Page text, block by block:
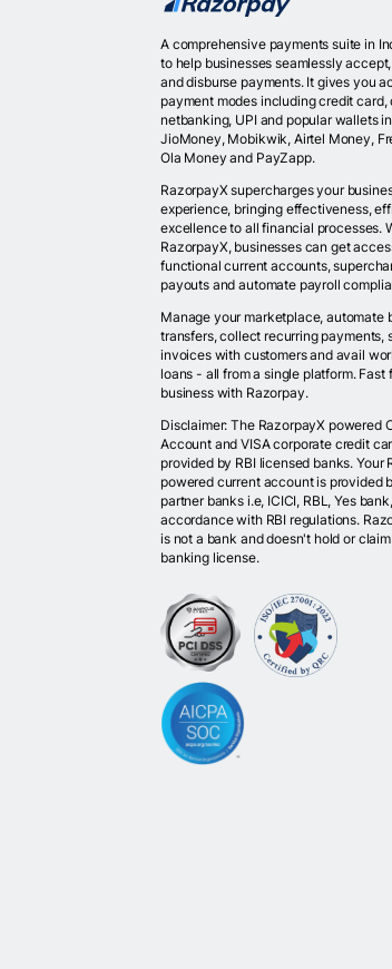
A comprehensive payments suite in
to help businesses seamlessly
and disburse payments. It gives you
payment modes including credit card,
netbanking, UPI and popular wallets
JioMoney, Mobikwik, Airtel Money,
Ola Money and PayZapp.
RazorpayX supercharges your
experience, bringing effectiveness,
excellence to all financial processes.
RazorpayX, businesses can get
functional current accounts,
payouts and automate payroll
Manage your marketplace, automate
transfers, collect recurring payments,
invoices with customers and avail
loans - all from a single platform. Fast
business with Razorpay.
Disclaimer: The RazorpayX powered
Account and VISA corporate credit
provided by RBI licensed banks. Your
powered current account is provided
partner banks i.e, ICICI, RBL, Yes
accordance with RBI regulations.
is not a bank and doesn't hold or
banking license.